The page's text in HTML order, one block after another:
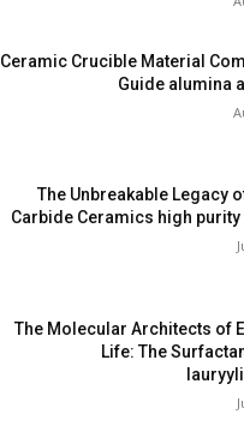
Ceramic Crucible Material
Guide alumina
The Unbreakable Legacy
Carbide Ceramics high
The Molecular Architects of
Life: The